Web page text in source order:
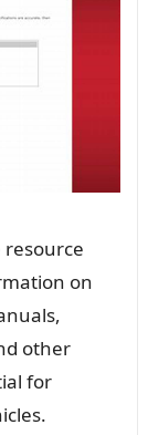
resource
on
other
for